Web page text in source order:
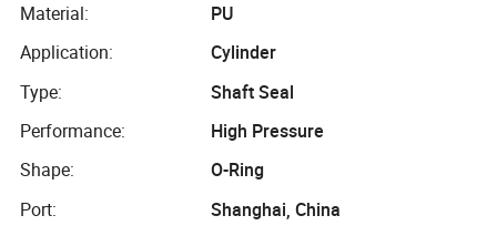
Material:
PU
Application:
Cylinder
Type:
Shaft Seal
Performance:
High Pressure
Shape:
O-Ring
Port:
Shanghai, China